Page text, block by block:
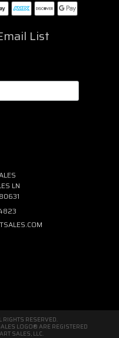
List
LN
RESERVED.
LOGO® ARE REGISTERED
SALES, LLC.